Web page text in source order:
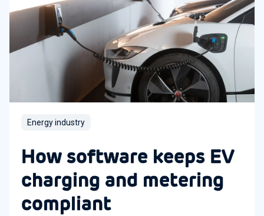
Energy industry
How software keeps EV
charging and metering
compliant